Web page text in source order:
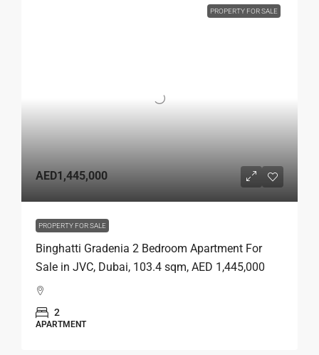
PROPERTY FOR SALE
AED1,445,000
PROPERTY FOR SALE
Binghatti Gradenia 2 Bedroom Apartment For
Sale in JVC, Dubai, 103.4 sqm, AED 1,445,000
2
APARTMENT